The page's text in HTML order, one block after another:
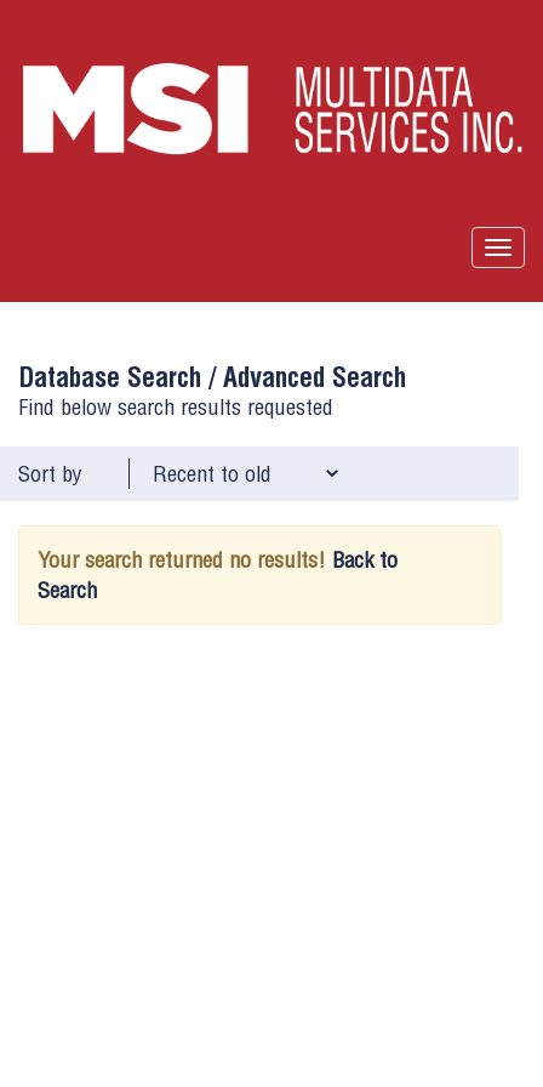
Database Search /Advanced Search
Find below search results requested
Sort by
Your search returned no results! Back to
Search